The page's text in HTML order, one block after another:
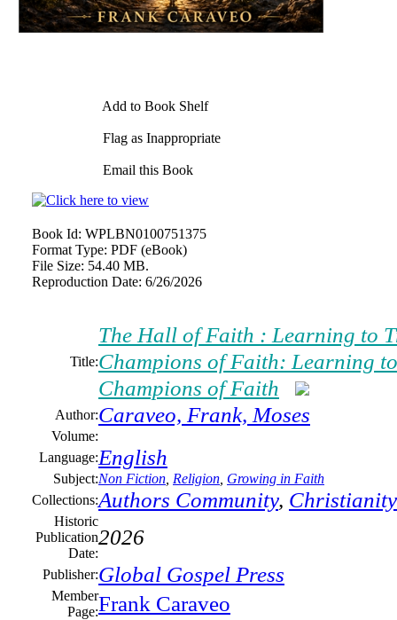
Add to Book Shelf
Flag as Inappropriate
Email this Book
Book Id: WPLBN0100751375
Format Type: PDF (eBook)
File Size: 54.40 MB.
Reproduction Date: 6/26/2026
Title:
The Hall of Faith : Learning to
Champions of Faith: Learning
Champions of Faith
Author:Caraveo, Frank, Moses
Volume:
Language:English
Subject:Non Fiction Religion Growing in Faith
Collections:Authors Community, Christianity
Historic
Publication
Date:
2026
Publisher:Global Gospel Press
Member
Page:Frank Caraveo